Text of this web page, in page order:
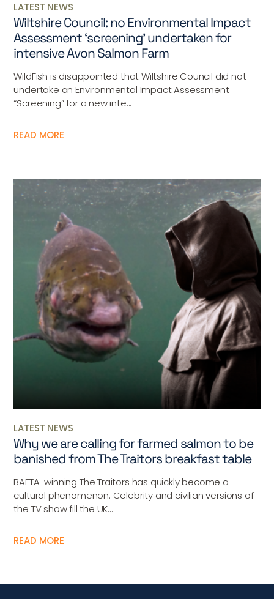
LATEST NEWS
Wiltshire Council: no Environmental Impact
Assessment ‘screening’ undertaken for
intensive Avon Salmon Farm
WildFish is disappointed that Wiltshire Council did not
undertake an Environmental Impact Assessment
“Screening” for a new inte...
READ MORE
LATEST NEWS
Why we are calling for farmed salmon to be
banished from The Traitors breakfast table
BAFTA-winning The Traitors has quickly become a
cultural phenomenon. Celebrity and civilian versions of
the TV show fill the UK...
READ MORE